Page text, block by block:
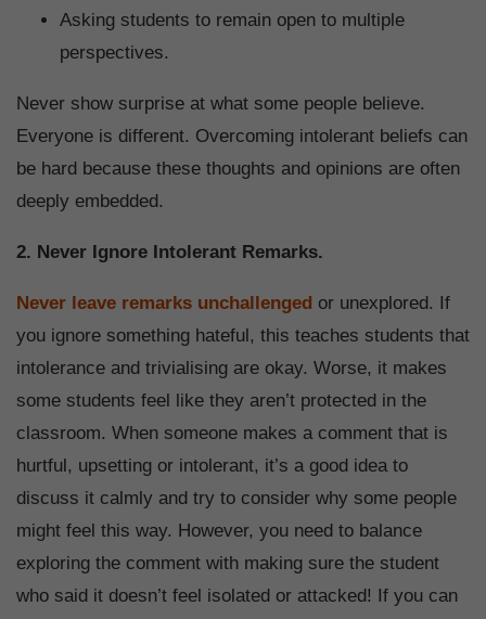
Asking students to remain open to multiple
perspectives.
Never show surprise at what some people believe.
Everyone is different. Overcoming intolerant beliefs can
be hard because these thoughts and opinions are often
deeply embedded.
2. Never Ignore Intolerant Remarks.
Never leave remarks unchallenged or unexplored. If
you ignore something hateful, this teaches students that
intolerance and trivialising are okay. Worse, it makes
some students feel like they aren’t protected in the
classroom. When someone makes a comment that is
hurtful, upsetting or intolerant, it’s a good idea to
discuss it calmly and try to consider why some people
might feel this way. However, you need to balance
exploring the comment with making sure the student
who said it doesn’t feel isolated or attacked! If you can